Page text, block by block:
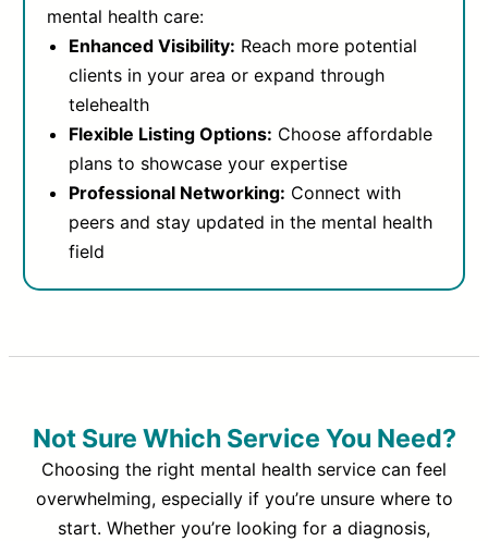
mental health care:
Enhanced Visibility: Reach more potential
clients in your area or expand through
telehealth
Flexible Listing Options: Choose affordable
plans to showcase your expertise
Professional Networking: Connect with
peers and stay updated in the mental health
field
Not Sure Which Service You Need?
Choosing the right mental health service can feel
overwhelming, especially if you’re unsure where to
start. Whether you’re looking for a diagnosis,